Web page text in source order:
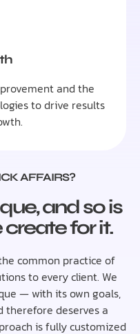
and the
to drive results
AFFAIRS?
and so is
for it.
common practice of
to every client. We
— with its own goals,
therefore deserves a
is fully customized